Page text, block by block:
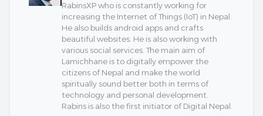
RabinsXP who is constantly working for
increasing the Internet of Things (IoT) in Nepal.
He also builds android apps and crafts
beautiful websites. He is also working with
various social services. The main aim of
Lamichhane is to digitally empower the
citizens of Nepal and make the world
spiritually sound better both in terms of
technology and personal development.
Rabins is also the first initiator of Digital Nepal.